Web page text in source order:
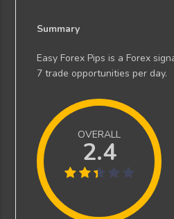
Summary
Easy Forex Pips is a Forex
7 trade opportunities per day.
OVERALL
2.4